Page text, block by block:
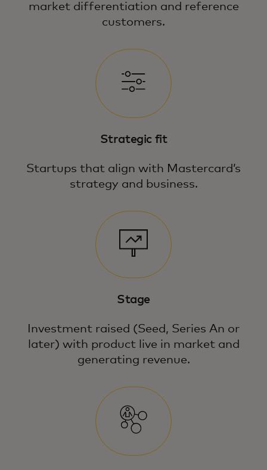
market differentiation and reference
customers.
Strategic fit
Startups that align with Mastercard’s
strategy and business.
Stage
Investment raised (Seed, Series An or
later) with product live in market and
generating revenue.